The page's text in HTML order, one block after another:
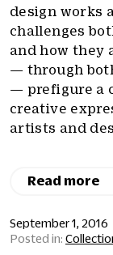
design works
challenges
and how they
— through
— prefigure a
creative
artists and
Read more
September 1, 2016